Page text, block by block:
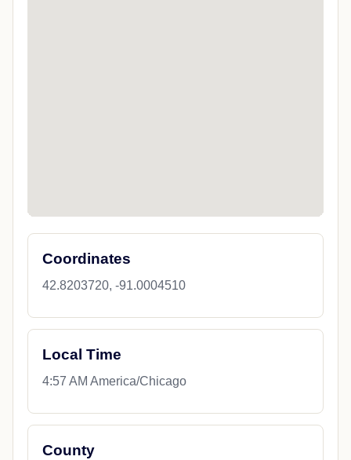
Coordinates
42.8203720, -91.0004510
Local Time
4:57 AM America/Chicago
County